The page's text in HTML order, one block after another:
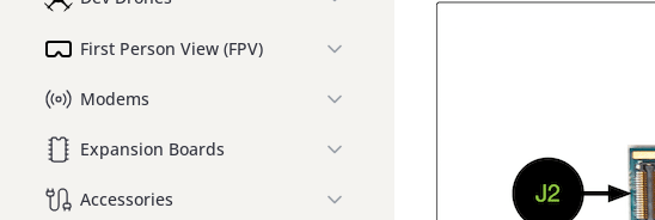
First Person View (FPV)
Modems
Expansion Boards
Accessories